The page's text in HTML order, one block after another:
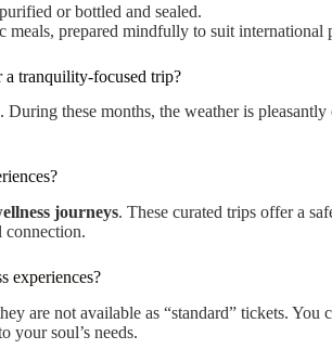
or bottled and sealed.
meals, prepared mindfully to suit
a tranquility-focused trip?
. During these months, the weather is
journeys. These curated trips offer a
connection.
experiences?
are not available as “standard” tickets. You
your soul’s needs.